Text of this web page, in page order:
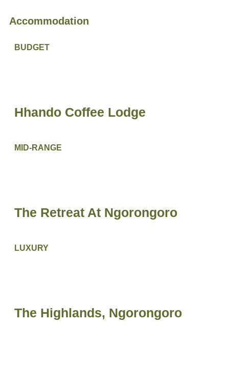
Accommodation
BUDGET
Hhando Coffee Lodge
MID-RANGE
The Retreat At Ngorongoro
LUXURY
The Highlands, Ngorongoro